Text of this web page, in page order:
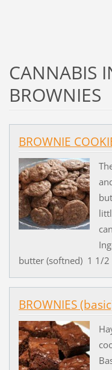
CANNABIS
BROWNIES
BROWNIE
butter (softned) 1 1/
BROWNIES